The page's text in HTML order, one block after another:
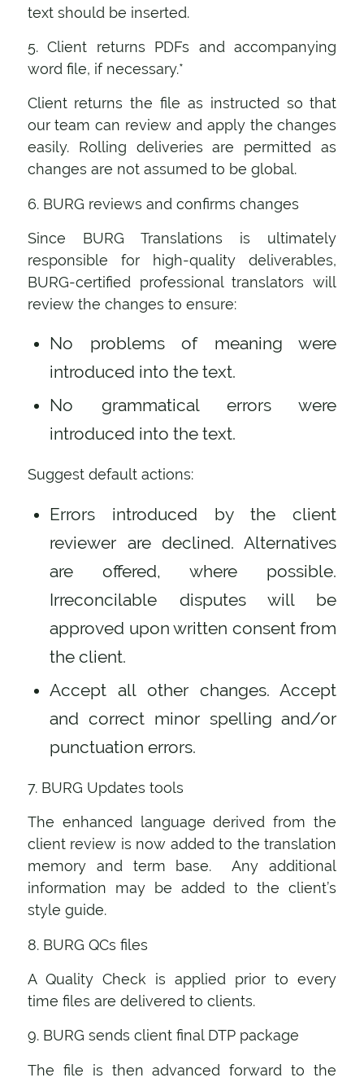
text should be inserted.
5. Client returns PDFs and accompanying
word file, if necessary.*
Client returns the file as instructed so that
our team can review and apply the changes
easily. Rolling deliveries are permitted as
changes are not assumed to be global.
6. BURG reviews and confirms changes
Since BURG Translations is ultimately
responsible for high-quality deliverables,
BURG-certified professional translators will
review the changes to ensure:
No problems of meaning were
introduced into the text.
No grammatical errors were
introduced into the text.
Suggest default actions:
Errors introduced by the client
reviewer are declined. Alternatives
are offered, where possible.
Irreconcilable disputes will be
approved upon written consent from
the client.
Accept all other changes. Accept
and correct minor spelling and/or
punctuation errors.
7. BURG Updates tools
The enhanced language derived from the
client review is now added to the translation
memory and term base. Any additional
information may be added to the client’s
style guide.
8. BURG QCs files
A Quality Check is applied prior to every
time files are delivered to clients.
9. BURG sends client final DTP package
The file is then advanced forward to the